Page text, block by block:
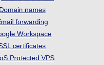
Domain names
forwarding
Workspace
certificates
Protected VPS